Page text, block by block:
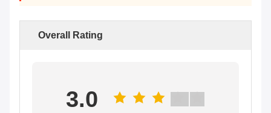
Overall Rating
3.0